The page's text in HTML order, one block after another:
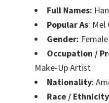
Full Names:
Popular As: Mel
Gender: Female
Occupation /
Make-Up Artist
Nationality:
Race / Ethnicity